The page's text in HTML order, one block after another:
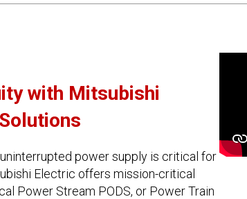
with Mitsubishi
power supply is critical for
Electric offers mission-critical
Power Stream PODS, or Power Train